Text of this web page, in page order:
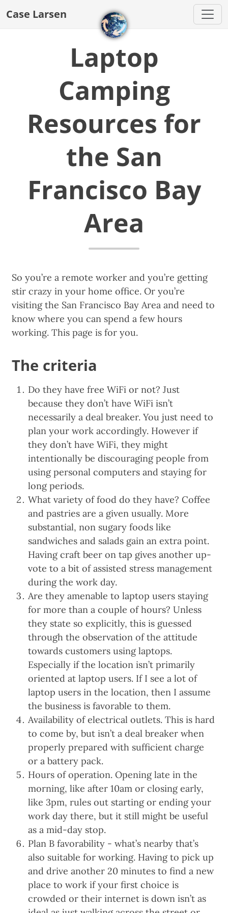
Case Larsen
Laptop
Camping
Resources for
the San
Francisco Bay
Area
So you’re a remote worker and you’re getting
stir crazy in your home office. Or you’re
visiting the San Francisco Bay Area and need to
know where you can spend a few hours
working. This page is for you.
The criteria
Do they have free WiFi or not? Just
because they don’t have WiFi isn’t
necessarily a deal breaker. You just need to
plan your work accordingly. However if
they don’t have WiFi, they might
intentionally be discouraging people from
using personal computers and staying for
long periods.
What variety of food do they have? Coffee
and pastries are a given usually. More
substantial, non sugary foods like
sandwiches and salads gain an extra point.
Having craft beer on tap gives another up-
vote to a bit of assisted stress management
during the work day.
Are they amenable to laptop users staying
for more than a couple of hours? Unless
they state so explicitly, this is guessed
through the observation of the attitude
towards customers using laptops.
Especially if the location isn’t primarily
oriented at laptop users. If I see a lot of
laptop users in the location, then I assume
the business is favorable to them.
Availability of electrical outlets. This is hard
to come by, but isn’t a deal breaker when
properly prepared with sufficient charge
or a battery pack.
Hours of operation. Opening late in the
morning, like after 10am or closing early,
like 3pm, rules out starting or ending your
work day there, but it still might be useful
as a mid-day stop.
Plan B favorability - what’s nearby that’s
also suitable for working. Having to pick up
and drive another 20 minutes to find a new
place to work if your first choice is
crowded or their internet is down isn’t as